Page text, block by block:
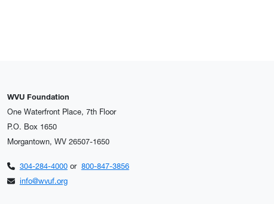
WVU Foundation
One Waterfront Place, 7th Floor
P.O. Box 1650
Morgantown, WV 26507-1650
304-284-4000or 800-847-3856
info@wvuf.org